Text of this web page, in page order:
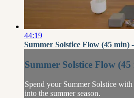
44:19
Summer Solstice Flow (45 min)
Summer Solstice Flow
Spend your Summer Solstice
into the summer season.